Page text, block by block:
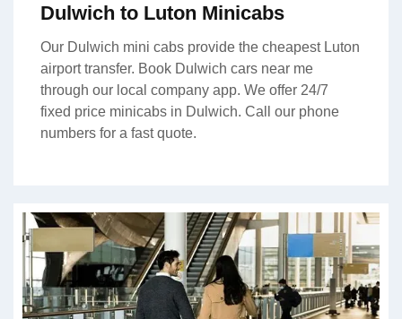
Dulwich to Luton Minicabs
Our Dulwich mini cabs provide the cheapest Luton
airport transfer. Book Dulwich cars near me
through our local company app. We offer 24/7
fixed price minicabs in Dulwich. Call our phone
numbers for a fast quote.